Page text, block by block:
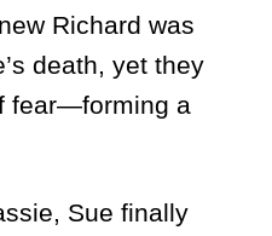
Richard was
death, yet they
fear—forming a
Sue finally